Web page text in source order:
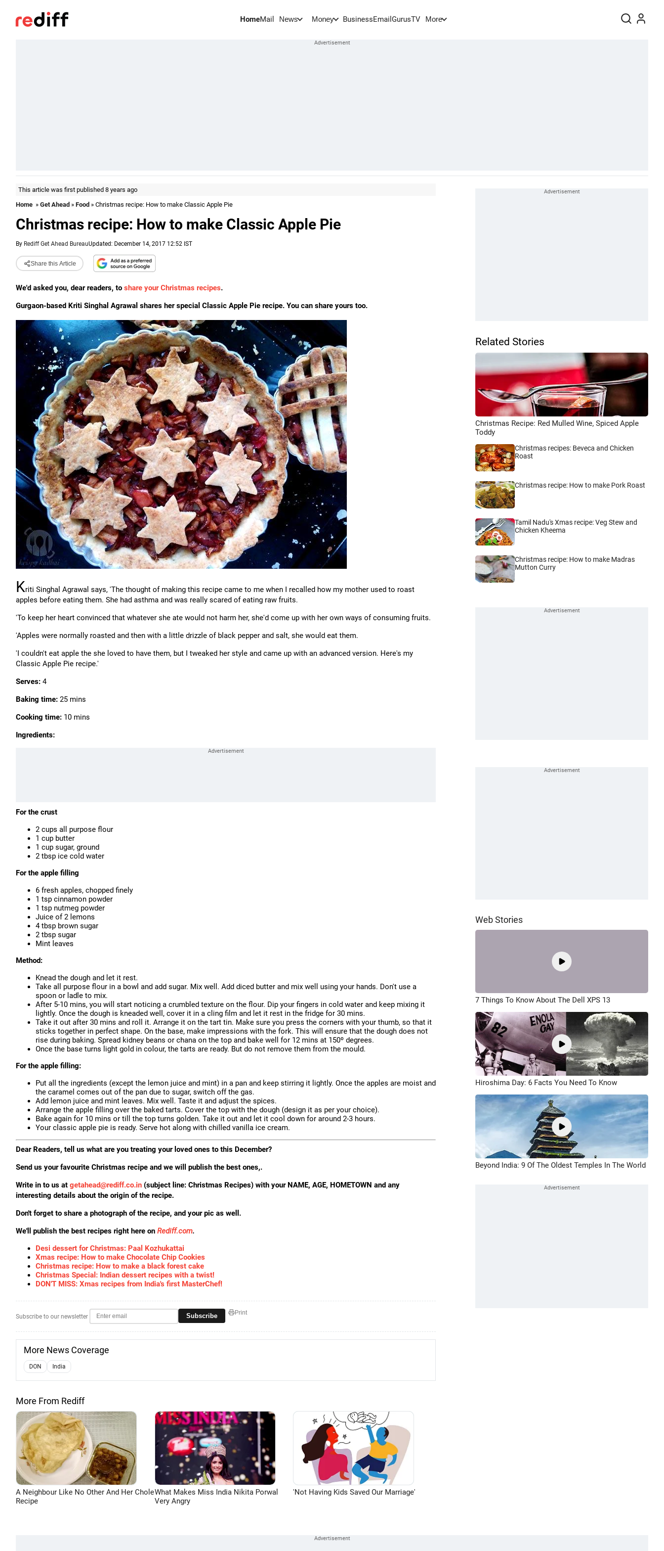
HomeMail News Money BusinessEmail GurusTV More
This article was first published 8 years ago
Home » Get Ahead » Food » Christmas recipe: How to make Classic Apple Pie
Christmas recipe: How to make Classic Apple Pie
By Rediff Get Ahead BureauUpdated: December 14, 2017 12:52 IST
Share this Article
We'd asked you, dear readers, to share your Christmas recipes.
Gurgaon-based Kriti Singhal Agrawal shares her special Classic Apple Pie recipe. You can share yours too.
Kriti Singhal Agrawal says, 'The thought of making this recipe came to me when I recalled how my mother used to roast
apples before eating them. She had asthma and was really scared of eating raw fruits.
'To keep her heart convinced that whatever she ate would not harm her, she'd come up with her own ways of consuming fruits.
'Apples were normally roasted and then with a little drizzle of black pepper and salt, she would eat them.
'I couldn't eat apple the she loved to have them, but I tweaked her style and came up with an advanced version. Here's my
Classic Apple Pie recipe.'
Serves: 4
Baking time: 25 mins
Cooking time: 10 mins
Ingredients:
For the crust
2 cups all purpose flour
1 cup butter
1 cup sugar, ground
2 tbsp ice cold water
For the apple filling
6 fresh apples, chopped finely
1 tsp cinnamon powder
1 tsp nutmeg powder
Juice of 2 lemons
4 tbsp brown sugar
2 tbsp sugar
Mint leaves
Method:
Knead the dough and let it rest.
Take all purpose flour in a bowl and add sugar. Mix well. Add diced butter and mix well using your hands. Don't use a
spoon or ladle to mix.
After 5-10 mins, you will start noticing a crumbled texture on the flour. Dip your fingers in cold water and keep mixing it
lightly. Once the dough is kneaded well, cover it in a cling film and let it rest in the fridge for 30 mins.
Take it out after 30 mins and roll it. Arrange it on the tart tin. Make sure you press the corners with your thumb, so that it
sticks together in perfect shape. On the base, make impressions with the fork. This will ensure that the dough does not
rise during baking. Spread kidney beans or chana on the top and bake well for 12 mins at 150º degrees.
Once the base turns light gold in colour, the tarts are ready. But do not remove them from the mould.
For the apple filling:
Put all the ingredients (except the lemon juice and mint) in a pan and keep stirring it lightly. Once the apples are moist and
the caramel comes out of the pan due to sugar, switch off the gas.
Add lemon juice and mint leaves. Mix well. Taste it and adjust the spices.
Arrange the apple filling over the baked tarts. Cover the top with the dough (design it as per your choice).
Bake again for 10 mins or till the top turns golden. Take it out and let it cool down for around 2-3 hours.
Your classic apple pie is ready. Serve hot along with chilled vanilla ice cream.
Dear Readers, tell us what are you treating your loved ones to this December?
Send us your favourite Christmas recipe and we will publish the best ones,.
Write in to us at getahead@rediff.co.in (subject line: Christmas Recipes) with your NAME, AGE, HOMETOWN and any
interesting details about the origin of the recipe.
Don't forget to share a photograph of the recipe, and your pic as well.
We'll publish the best recipes right here on Rediff.com.
Desi dessert for Christmas: Paal Kozhukattai
Xmas recipe: How to make Chocolate Chip Cookies
Christmas recipe: How to make a black forest cake
Christmas Special: Indian dessert recipes with a twist!
DON'T MISS: Xmas recipes from India's first MasterChef!
Subscribe to our newsletter Subscribe Print
More News Coverage
DON India
More From Rediff
A Neighbour Like No Other And Her Chole
Recipe
What Makes Miss India Nikita Porwal
Very Angry
'Not Having Kids Saved Our Marriage'
Related Stories
Christmas Recipe: Red Mulled Wine, Spiced Apple
Toddy
Christmas recipes: Beveca and Chicken
Roast
Christmas recipe: How to make Pork Roast
Tamil Nadu's Xmas recipe: Veg Stew and
Chicken Kheema
Christmas recipe: How to make Madras
Mutton Curry
Web Stories
7 Things To Know About The Dell XPS 13
Hiroshima Day: 6 Facts You Need To Know
Beyond India: 9 Of The Oldest Temples In The World